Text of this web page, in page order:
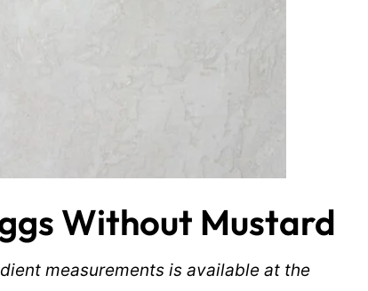
Without Mustard
measurements is available at the